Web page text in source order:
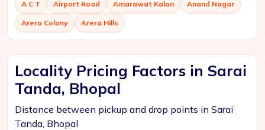
A C T Airport Road Amarawat Kalan Anand Nagar
Arera Colony Arera Hills
Locality Pricing Factors in Sarai
Tanda, Bhopal
Distance between pickup and drop points in Sarai
Tanda, Bhopal